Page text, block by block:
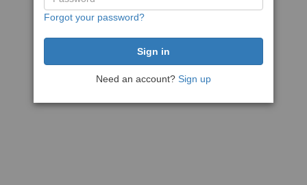
Forgot your password?
Need an account? Sign up